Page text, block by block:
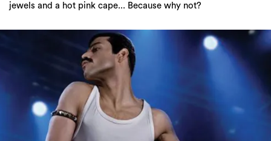
jewels and a hot pink cape... Because why not?